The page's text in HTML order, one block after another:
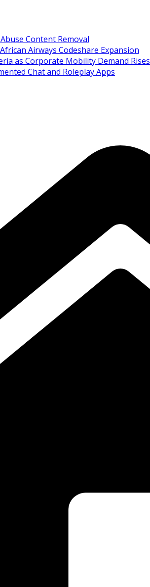
Content Removal
Airways Codeshare Expansion
as Corporate Mobility Demand Rises
Chat and Roleplay Apps